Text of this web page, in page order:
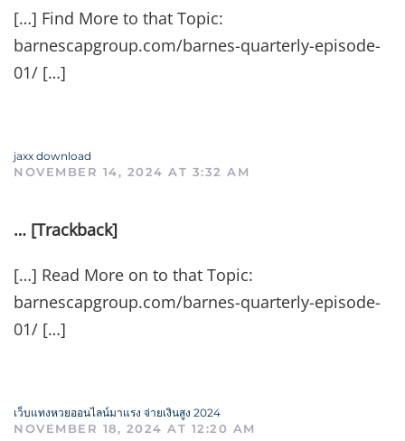
[…] Find More to that Topic:
barnescapgroup.com/barnes-quarterly-episode-
01/ […]
jaxx download
NOVEMBER 14, 2024 AT 3:32 AM
… [Trackback]
[…] Read More on to that Topic:
barnescapgroup.com/barnes-quarterly-episode-
01/ […]
เว็บแทงหวยออนไลน์มาแรง จ่ายเงินสูง 2024
NOVEMBER 18, 2024 AT 12:20 AM